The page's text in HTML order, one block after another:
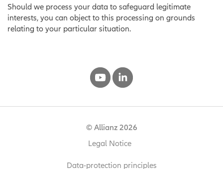
Should we process your data to safeguard legitimate
interests, you can object to this processing on grounds
relating to your particular situation.
© Allianz 2026
Legal Notice
Data-protection principles